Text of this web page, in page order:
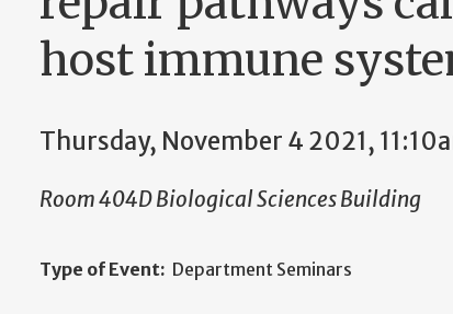
host immune
Thursday, November 4 2021,
Room 404D Biological Sciences Building
Type of Event: Department Seminars